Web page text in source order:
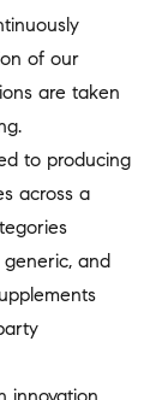
of our
are taken
to producing
across a
and